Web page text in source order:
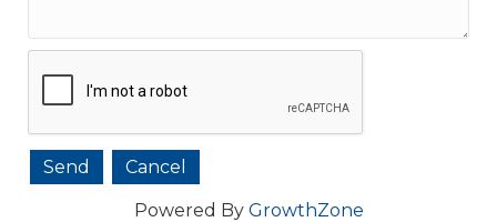
Powered By GrowthZone